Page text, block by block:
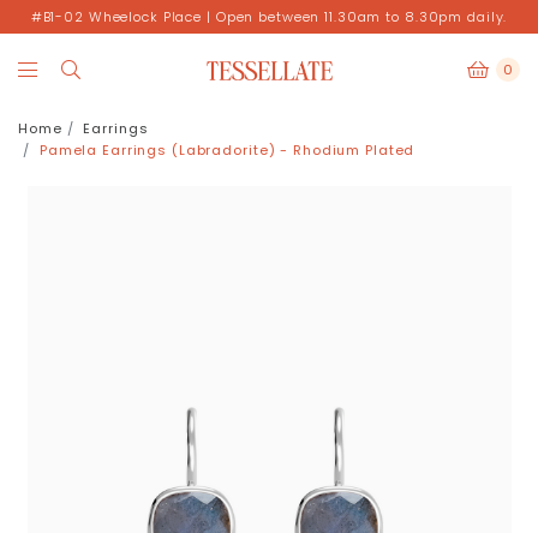
#B1-02 Wheelock Place | Open between 11.30am to 8.30pm daily.
0
Home
Earrings
Pamela Earrings (Labradorite) - Rhodium Plated